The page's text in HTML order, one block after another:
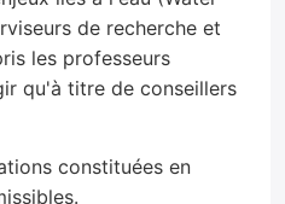
de recherche et
les professeurs
qu'à titre de conseillers
constituées en